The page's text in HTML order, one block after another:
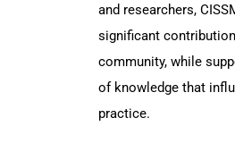
and researchers,
significant
community, while
of knowledge that
practice.